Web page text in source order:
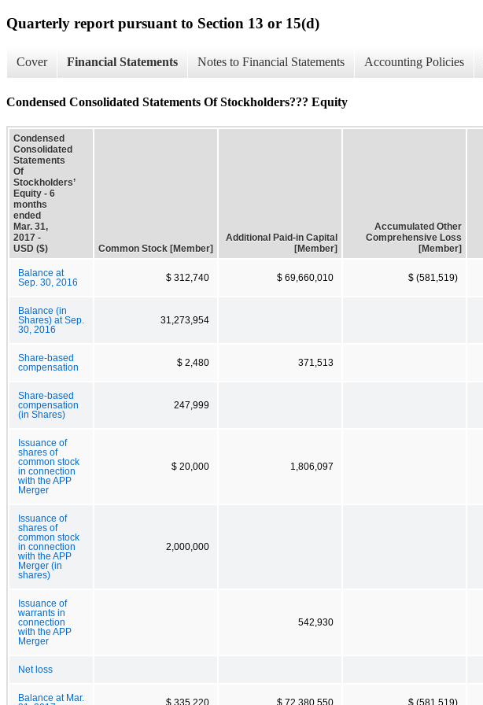
Quarterly report pursuant to Section 13 or 15(d)
Cover Financial Statements Notes to Financial Statements Accounting Policies
Condensed Consolidated Statements Of Stockholders??? Equity
Condensed
Consolidated
Statements
Of
Stockholders’
Equity - 6
months
ended
Mar. 31,
2017 -
USD ($)
Common Stock [Member]
Additional Paid-in Capital
[Member]
Accumulated Other
Comprehensive Loss
[Member]
Balance at
Sep. 30, 2016
$ 312,740 $ 69,660,010 $ (581,519)
Balance (in
Shares) at Sep.
30, 2016
31,273,954
Share-based
compensation
$ 2,480 371,513
Share-based
compensation
(in Shares)
247,999
Issuance of
shares of
common stock
in connection
with the APP
Merger
$ 20,000 1,806,097
Issuance of
shares of
common stock
in connection
with the APP
Merger (in
shares)
2,000,000
Issuance of
warrants in
connection
with the APP
Merger
542,930
Net loss
Balance at Mar.
$ 335,220 $ 72,380,550 $ (581,519)